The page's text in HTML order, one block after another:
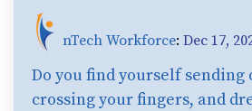
nTech Workforce: Dec 17,
Do you find yourself sending
crossing your fingers, and